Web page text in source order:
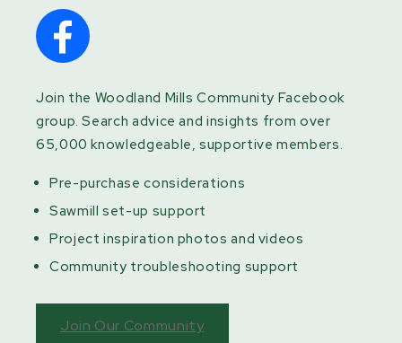
Join the Woodland Mills Community Facebook
group. Search advice and insights from over
65,000 knowledgeable, supportive members.
Pre-purchase considerations
Sawmill set-up support
Project inspiration photos and videos
Community troubleshooting support
Join Our Community